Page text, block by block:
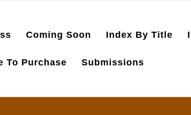
Coming Soon Index By Title
To Purchase Submissions